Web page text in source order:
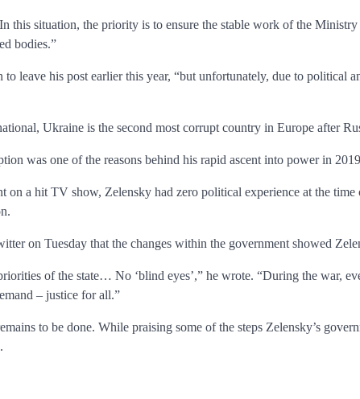
this situation, the priority is to ensure the stable work of the
bodies.”
leave his post earlier this year, “but unfortunately, due to
Ukraine is the second most corrupt country in Europe after
was one of the reasons behind his rapid ascent into power in
on a hit TV show, Zelensky had zero political experience at the
on Tuesday that the changes within the government showed
of the state… No ‘blind eyes’,” he wrote. “During the war,
– justice for all.”
to be done. While praising some of the steps Zelensky’s